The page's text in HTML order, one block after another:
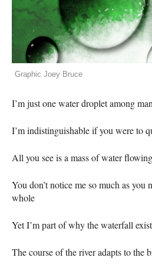
Graphic Joey Bruce
I’m just one water droplet among
I’m indistinguishable if you were to
All you see is a mass of water
You don’t notice me so much as you
whole
Yet I’m part of why the waterfall
The course of the river adapts to the